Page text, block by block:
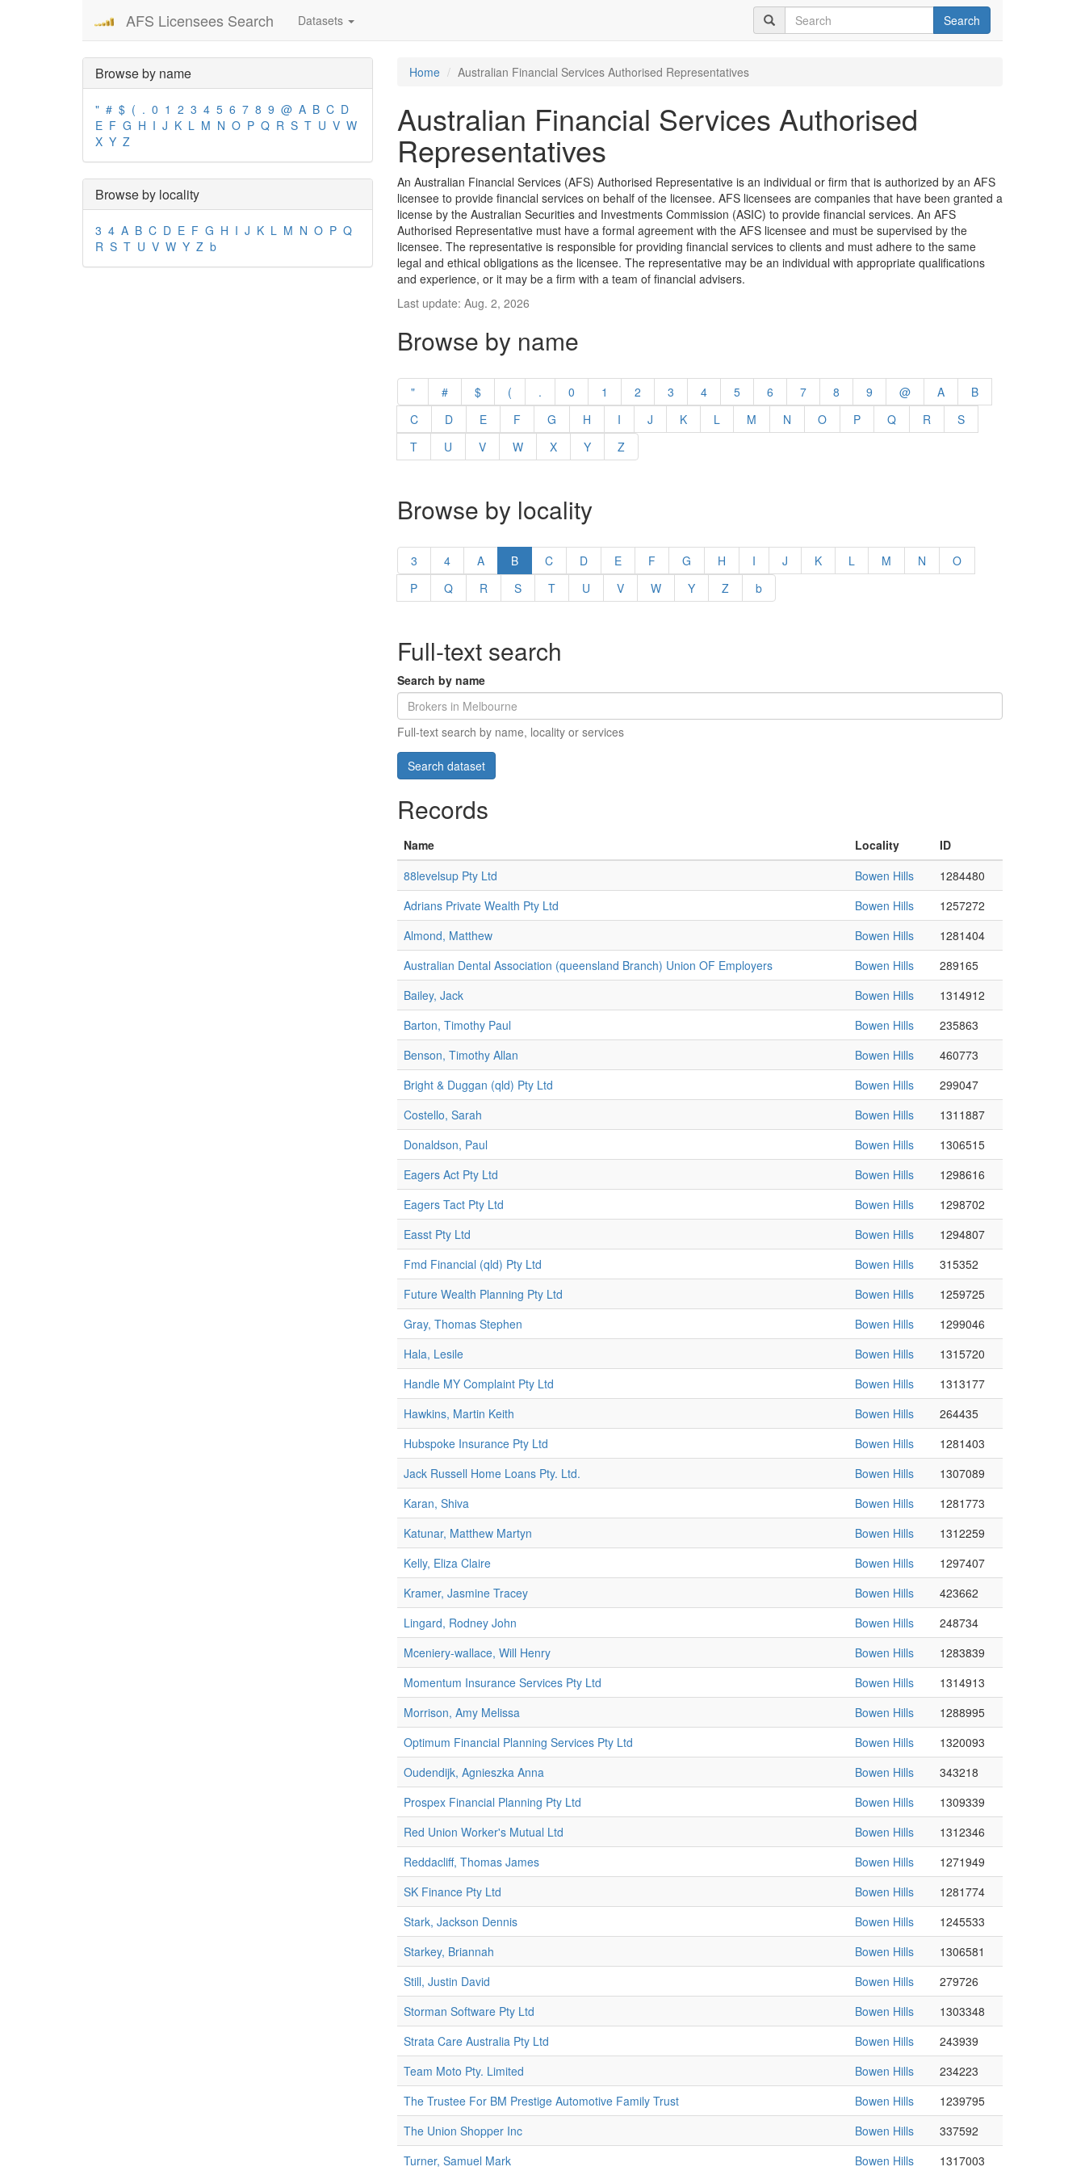
AFS Licensees Search Datasets Search
Browse by name
" # $ ( . 0 1 2 3 4 5 6 7 8 9 @ A B C D
E F G H I J K L M N O P Q R S T U V W
X Y Z
Browse by locality
3 4 A B C D E F G H I J K L M N O P Q
R S T U V W Y Z b
Home Australian Financial Services Authorised Representatives
Australian Financial Services Authorised
Representatives
An Australian Financial Services (AFS) Authorised Representative is an individual or firm that is authorized by an AFS
licensee to provide financial services on behalf of the licensee. AFS licensees are companies that have been granted a
license by the Australian Securities and Investments Commission (ASIC) to provide financial services. An AFS
Authorised Representative must have a formal agreement with the AFS licensee and must be supervised by the
licensee. The representative is responsible for providing financial services to clients and must adhere to the same
legal and ethical obligations as the licensee. The representative may be an individual with appropriate qualifications
and experience, or it may be a firm with a team of financial advisers.
Last update: Aug. 2, 2026
Browse by name
" # $ ( . 0 1 2 3 4 5 6 7 8 9 @ A
B
C
D E F G H I J K L M N O P Q R
S
T
U V W X Y Z
Browse by locality
3 4 A B C D E F G H I J K L M N
O
P
Q R S T U V W Y Z b
Full-text search
Search by name
Full-text search by name, locality or services
Records
Name Locality
ID
88levelsup Pty Ltd
Bowen Hills
1284480
Adrians Private Wealth Pty Ltd
Bowen Hills
1257272
Almond, Matthew
Bowen Hills
1281404
Australian Dental Association (queensland Branch) Union OF Employers
Bowen Hills
289165
Bailey, Jack
Bowen Hills
1314912
Barton, Timothy Paul
Bowen Hills
235863
Benson, Timothy Allan
Bowen Hills
460773
Bright & Duggan (qld) Pty Ltd
Bowen Hills
299047
Costello, Sarah
Bowen Hills
1311887
Donaldson, Paul
Bowen Hills
1306515
Eagers Act Pty Ltd
Bowen Hills
1298616
Eagers Tact Pty Ltd
Bowen Hills
1298702
Easst Pty Ltd
Bowen Hills
1294807
Fmd Financial (qld) Pty Ltd
Bowen Hills
315352
Future Wealth Planning Pty Ltd
Bowen Hills
1259725
Gray, Thomas Stephen
Bowen Hills
1299046
Hala, Lesile
Bowen Hills
1315720
Handle MY Complaint Pty Ltd
Bowen Hills
1313177
Hawkins, Martin Keith
Bowen Hills
264435
Hubspoke Insurance Pty Ltd
Bowen Hills
1281403
Jack Russell Home Loans Pty. Ltd.
Bowen Hills
1307089
Karan, Shiva
Bowen Hills
1281773
Katunar, Matthew Martyn
Bowen Hills
1312259
Kelly, Eliza Claire
Bowen Hills
1297407
Kramer, Jasmine Tracey
Bowen Hills
423662
Lingard, Rodney John
Bowen Hills
248734
Mceniery-wallace, Will Henry
Bowen Hills
1283839
Momentum Insurance Services Pty Ltd
Bowen Hills
1314913
Morrison, Amy Melissa
Bowen Hills
1288995
Optimum Financial Planning Services Pty Ltd
Bowen Hills
1320093
Oudendijk, Agnieszka Anna
Bowen Hills
343218
Prospex Financial Planning Pty Ltd
Bowen Hills
1309339
Red Union Worker's Mutual Ltd
Bowen Hills
1312346
Reddacliff, Thomas James
Bowen Hills
1271949
SK Finance Pty Ltd
Bowen Hills
1281774
Stark, Jackson Dennis
Bowen Hills
1245533
Starkey, Briannah
Bowen Hills
1306581
Still, Justin David
Bowen Hills
279726
Storman Software Pty Ltd
Bowen Hills
1303348
Strata Care Australia Pty Ltd
Bowen Hills
243939
Team Moto Pty. Limited
Bowen Hills
234223
The Trustee For BM Prestige Automotive Family Trust
Bowen Hills
1239795
The Union Shopper Inc
Bowen Hills
337592
Turner, Samuel Mark
Bowen Hills 1317003